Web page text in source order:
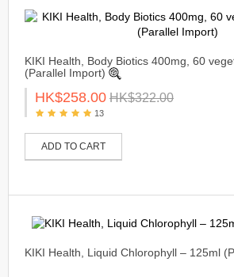
KIKI Health, Body Biotics 400mg, 60
(Parallel Import)
HK$258.00 HK$322.00
13
ADD TO CART
KIKI Health, Liquid Chlorophyll – 125ml